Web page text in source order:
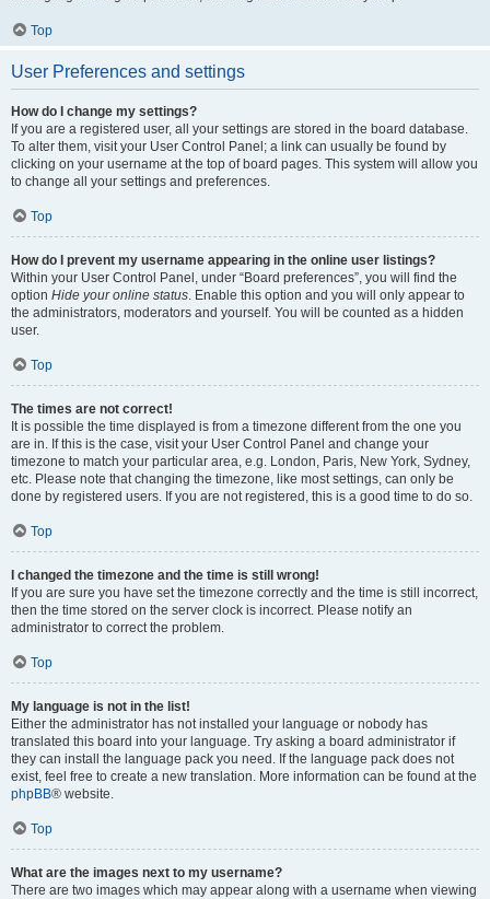
Top
User Preferences and settings
How do I change my settings?
If you are a registered user, all your settings are stored in the board database.
To alter them, visit your User Control Panel; a link can usually be found by
clicking on your username at the top of board pages. This system will allow you
to change all your settings and preferences.
Top
How do I prevent my username appearing in the online user listings?
Within your User Control Panel, under “Board preferences”, you will find the
option Hide your online status. Enable this option and you will only appear to
the administrators, moderators and yourself. You will be counted as a hidden
user.
Top
The times are not correct!
It is possible the time displayed is from a timezone different from the one you
are in. If this is the case, visit your User Control Panel and change your
timezone to match your particular area, e.g. London, Paris, New York, Sydney,
etc. Please note that changing the timezone, like most settings, can only be
done by registered users. If you are not registered, this is a good time to do so.
Top
I changed the timezone and the time is still wrong!
If you are sure you have set the timezone correctly and the time is still incorrect,
then the time stored on the server clock is incorrect. Please notify an
administrator to correct the problem.
Top
My language is not in the list!
Either the administrator has not installed your language or nobody has
translated this board into your language. Try asking a board administrator if
they can install the language pack you need. If the language pack does not
exist, feel free to create a new translation. More information can be found at the
phpBB® website.
Top
What are the images next to my username?
There are two images which may appear along with a username when viewing